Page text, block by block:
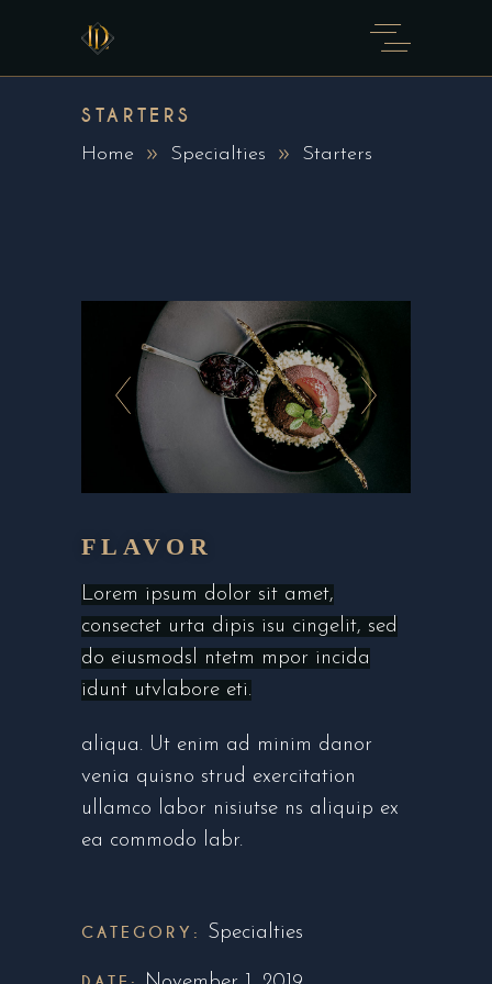
STARTERS
Home Specialties Starters
FLAVOR
Lorem ipsum dolor sit amet,
consectet urta dipis isu cingelit, sed
do eiusmodsl ntetm mpor incida
idunt utvlabore eti.
aliqua. Ut enim ad minim danor
venia quisno strud exercitation
ullamco labor nisiutse ns aliquip ex
ea commodo labr.
CATEGORY: Specialties